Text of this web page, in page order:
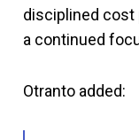
disciplined cost
a continued
Otranto added: